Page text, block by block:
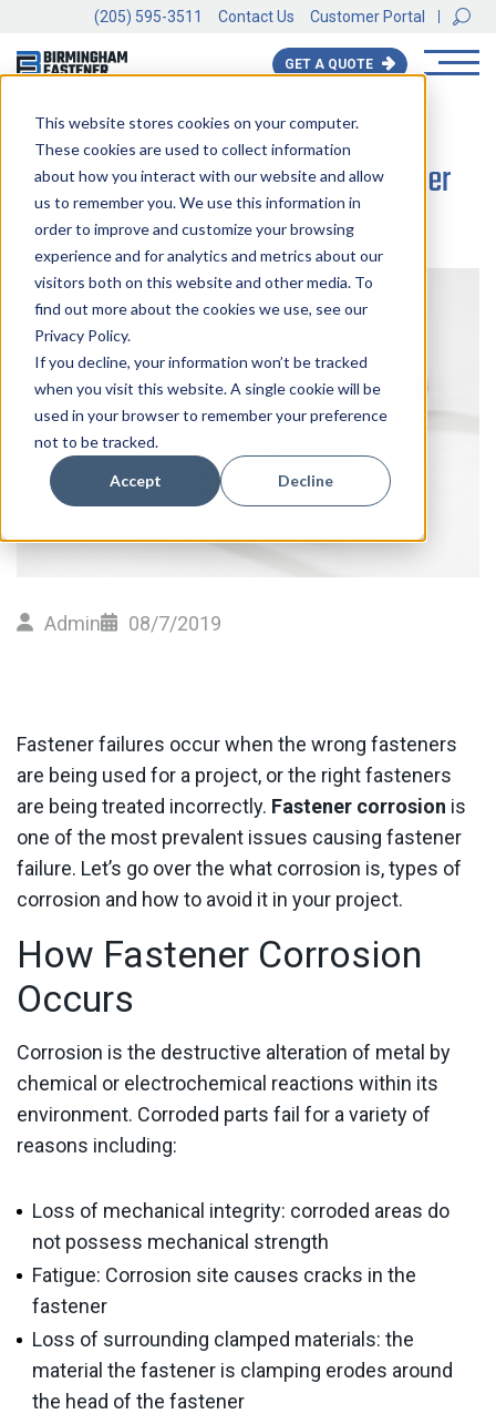
This website stores cookies on your computer.
These cookies are used to collect information
about how you interact with our website and allow
us to remember you. We use this information in
order to improve and customize your browsing
experience and for analytics and metrics about our
visitors both on this website and other media. To
find out more about the cookies we use, see our
Privacy Policy.
If you decline, your information won’t be tracked
when you visit this website. A single cookie will be
used in your browser to remember your preference
not to be tracked.
Accept Decline
(205) 595-3511 Contact Us Customer Portal
GET A QUOTE
BACK TO ALL BLOGS
Understanding and Preventing Fastener
Corrosion
Admin 08/7/2019
Fastener failures occur when the wrong fasteners
are being used for a project, or the right fasteners
are being treated incorrectly. Fastener corrosion is
one of the most prevalent issues causing fastener
failure. Let’s go over the what corrosion is, types of
corrosion and how to avoid it in your project.
How Fastener Corrosion
Occurs
Corrosion is the destructive alteration of metal by
chemical or electrochemical reactions within its
environment. Corroded parts fail for a variety of
reasons including:
Loss of mechanical integrity: corroded areas do
not possess mechanical strength
Fatigue: Corrosion site causes cracks in the
fastener
Loss of surrounding clamped materials: the
material the fastener is clamping erodes around
the head of the fastener